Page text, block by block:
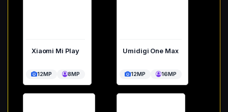
Xiaomi Mi Play
12MP 8MP
Umidigi One Max
12MP 16MP